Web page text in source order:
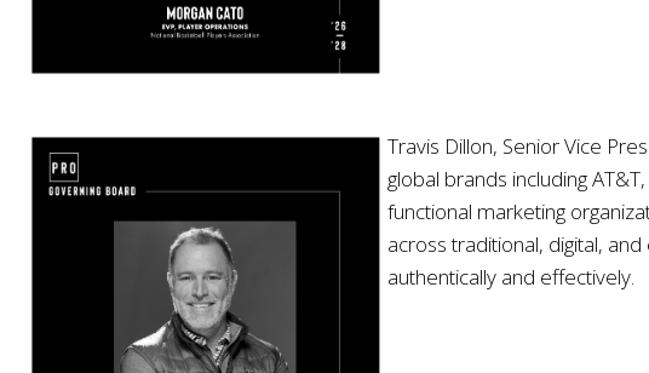
Travis Dillon, Senior Vice
global brands including
functional marketing
across traditional, digital,
authentically and effectively.